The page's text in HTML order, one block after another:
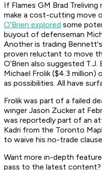
If Flames GM Brad
make a cost-cutting move
O'Brien explored some
buyout of defenseman
Another is trading
proven reluctant to move
O’Brien also suggested
Michael Frolik ($4.3 million)
as possibilities. All have
Frolik was part of a failed
winger Jason Zucker at
was reportedly part of an
Kadri from the Toronto
to waive his no-trade
Want more in-depth
pass to the latest content?